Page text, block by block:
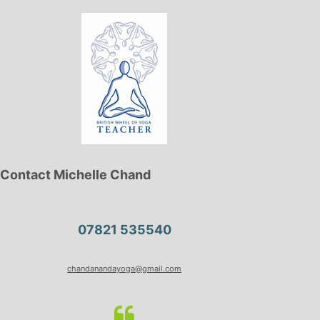
Contact Michelle Chand
07821 535540
chandanandayoga@gmail.com